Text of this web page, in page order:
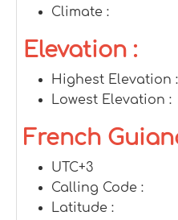
Climate :
Elevation :
Highest Elevation :
Lowest Elevation :
French
UTC+3
Calling Code :
Latitude :